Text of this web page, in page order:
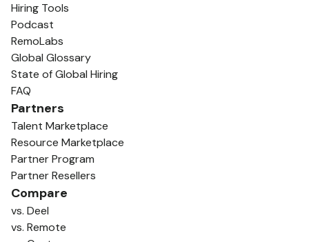
Hiring Tools
Podcast
RemoLabs
Global Glossary
State of Global Hiring
FAQ
Partners
Talent Marketplace
Resource Marketplace
Partner Program
Partner Resellers
Compare
vs. Deel
vs. Remote